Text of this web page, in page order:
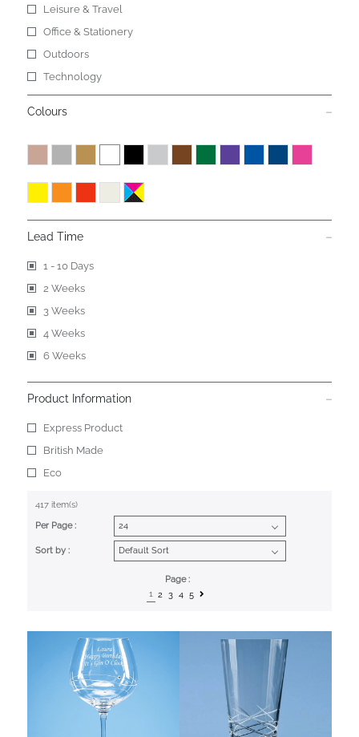
Leisure & Travel
Office & Stationery
Outdoors
Technology
Colours
Lead Time
1 - 10 Days
2 Weeks
3 Weeks
4 Weeks
6 Weeks
Product Information
Express Product
British Made
Eco
417 item(s)
Per Page :
Sort by :
Page :
1 2 3 4 5